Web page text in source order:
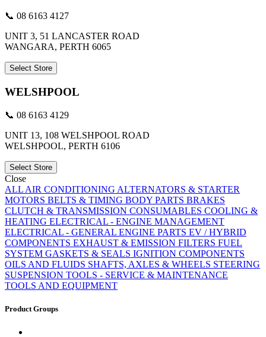
📞 08 6163 4127
UNIT 3, 51 LANCASTER ROAD
WANGARA, PERTH 6065
Select Store
WELSHPOOL
📞 08 6163 4129
UNIT 13, 108 WELSHPOOL ROAD
WELSHPOOL, PERTH 6106
Select Store
Close
ALL AIR CONDITIONING ALTERNATORS & STARTER
MOTORS BELTS & TIMING BODY PARTS BRAKES
CLUTCH & TRANSMISSION CONSUMABLES COOLING &
HEATING ELECTRICAL - ENGINE MANAGEMENT
ELECTRICAL - GENERAL ENGINE PARTS EV / HYBRID
COMPONENTS EXHAUST & EMISSION FILTERS FUEL
SYSTEM GASKETS & SEALS IGNITION COMPONENTS
OILS AND FLUIDS SHAFTS, AXLES & WHEELS STEERING
SUSPENSION TOOLS - SERVICE & MAINTENANCE
TOOLS AND EQUIPMENT
Product Groups